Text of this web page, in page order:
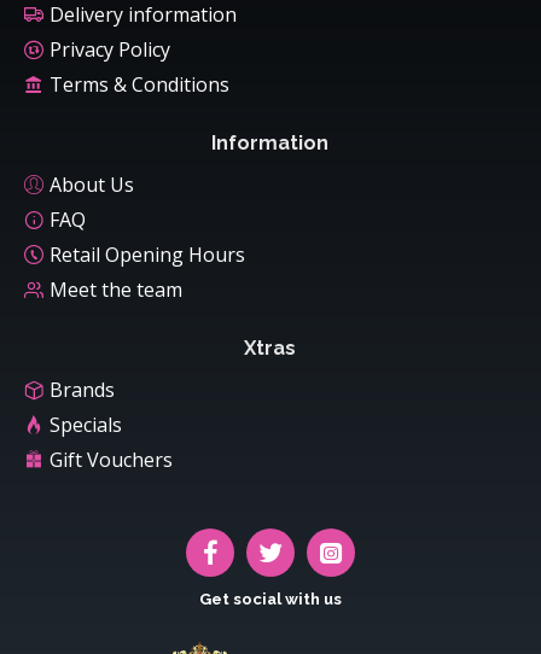
Delivery information
Privacy Policy
Terms & Conditions
Information
About Us
FAQ
Retail Opening Hours
Meet the team
Xtras
Brands
Specials
Gift Vouchers
Get social with us